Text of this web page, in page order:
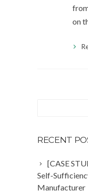
on
RECENT
[CASE
Self-
Manufacturer